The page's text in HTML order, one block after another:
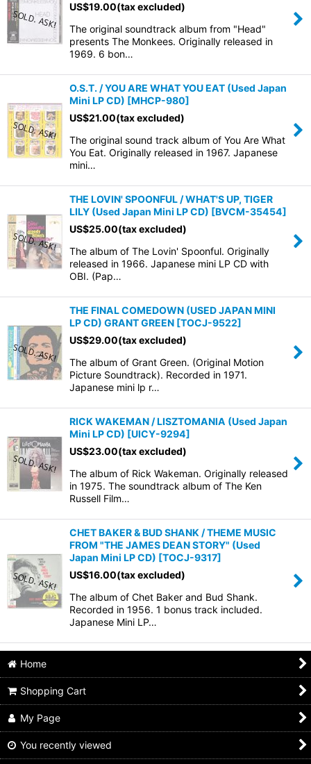
US$19.00(tax excluded)
The original soundtrack album from "Head"
presents The Monkees. Originally released in
1969. 6 bon…
O.S.T. / YOU ARE WHAT YOU EAT (Used Japan
Mini LP CD) [MHCP-980]
US$21.00(tax excluded)
The original sound track album of You Are What
You Eat. Originally released in 1967. Japanese
mini…
THE LOVIN' SPOONFUL / WHAT'S UP, TIGER
LILY (Used Japan Mini LP CD) [BVCM-35454]
US$25.00(tax excluded)
The album of The Lovin' Spoonful. Originally
released in 1966. Japanese mini LP CD with
OBI. (Pap…
THE FINAL COMEDOWN (USED JAPAN MINI
LP CD) GRANT GREEN [TOCJ-9522]
US$29.00(tax excluded)
The album of Grant Green. (Original Motion
Picture Soundtrack). Recorded in 1971.
Japanese mini lp r…
RICK WAKEMAN / LISZTOMANIA (Used Japan
Mini LP CD) [UICY-9294]
US$23.00(tax excluded)
The album of Rick Wakeman. Originally released
in 1975. The soundtrack album of The Ken
Russell Film…
CHET BAKER & BUD SHANK / THEME MUSIC
FROM "THE JAMES DEAN STORY" (Used
Japan Mini LP CD) [TOCJ-9317]
US$16.00(tax excluded)
The album of Chet Baker and Bud Shank.
Recorded in 1956. 1 bonus track included.
Japanese Mini LP…
Home
Shopping Cart
My Page
You recently viewed